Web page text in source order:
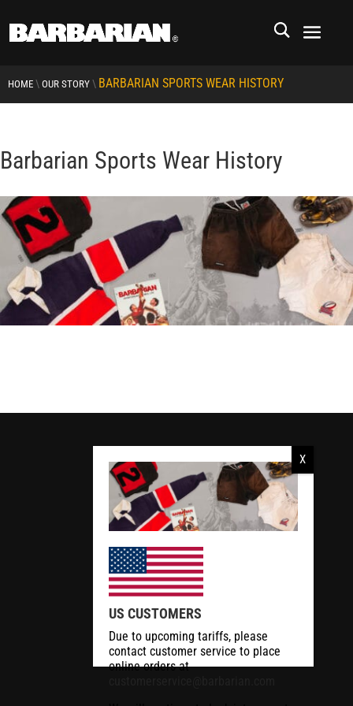
HOME \ OUR STORY \ BARBARIAN SPORTS WEAR HISTORY
Barbarian Sports Wear History
US CUSTOMERS
Due to upcoming tariffs, please
contact customer service to place
online orders at